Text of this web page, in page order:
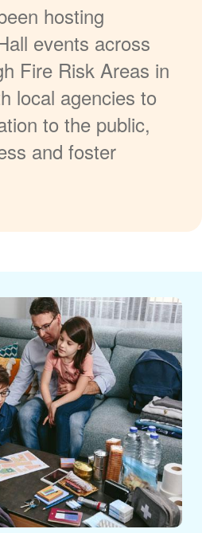
hosting
events across
Fire Risk Areas in
local agencies to
to the public,
and foster